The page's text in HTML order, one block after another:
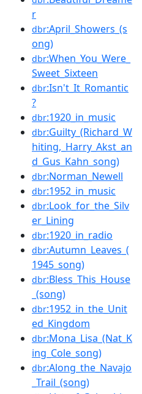
r
dbr:April_Showers_(s
ong)
dbr:When_You_Were_
Sweet_Sixteen
dbr:Isn't_It_Romantic
?
dbr:1920_in_music
dbr:Guilty_(Richard_W
hiting,_Harry_Akst_an
d_Gus_Kahn_song)
dbr:Norman_Newell
dbr:1952_in_music
dbr:Look_for_the_Silv
er_Lining
dbr:1920_in_radio
dbr:Autumn_Leaves_(
1945_song)
dbr:Bless_This_House
_(song)
dbr:1952_in_the_Unit
ed_Kingdom
dbr:Mona_Lisa_(Nat_K
ing_Cole_song)
dbr:Along_the_Navajo
_Trail_(song)